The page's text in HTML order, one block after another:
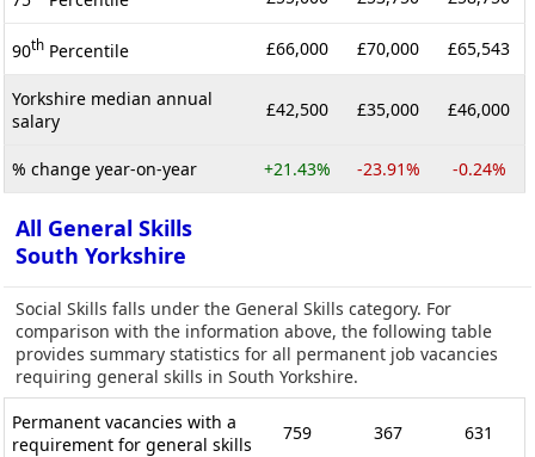
90th Percentile £66,000 £70,000 £65,543
Yorkshire median annual
salary
£42,500 £35,000 £46,000
% change year-on-year +21.43% -23.91% -0.24%
All General Skills
South Yorkshire
Social Skills falls under the General Skills category. For
comparison with the information above, the following table
provides summary statistics for all permanent job vacancies
requiring general skills in South Yorkshire.
Permanent vacancies with a
requirement for general skills
759 367 631